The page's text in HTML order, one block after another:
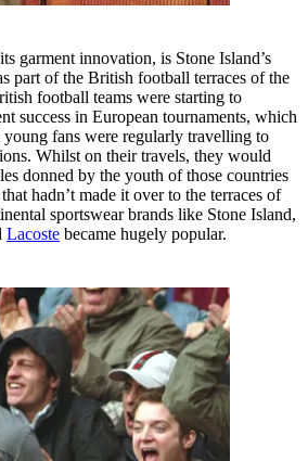
garment innovation, is Stone Island’s
part of the British football terraces of the
football teams were starting to
success in European tournaments, which
fans were regularly travelling to
Whilst on their travels, they would
donned by the youth of those countries
hadn’t made it over to the terraces of
sportswear brands like Stone Island,
Lacoste became hugely popular.